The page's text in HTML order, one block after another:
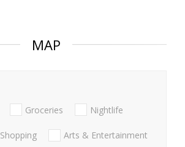
MAP
Groceries Nightlife
Shopping Arts & Entertainment